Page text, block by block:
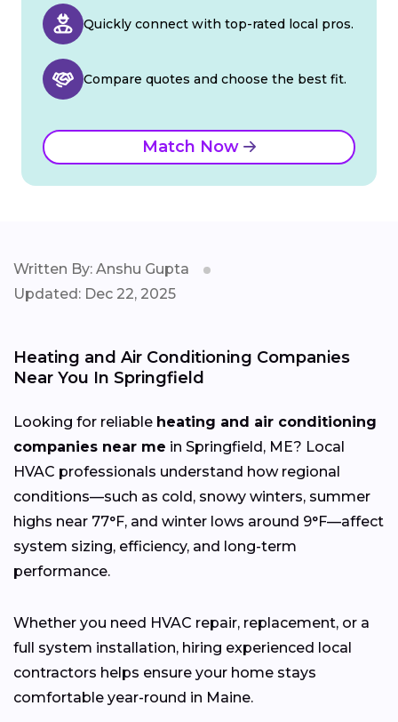
Quickly connect with top-rated local pros.
Compare quotes and choose the best fit.
Match Now
Written By: Anshu Gupta
Updated: Dec 22, 2025
Heating and Air Conditioning Companies
Near You In Springfield
Looking for reliable heating and air conditioning
companies near me in Springfield, ME? Local
HVAC professionals understand how regional
conditions—such as cold, snowy winters, summer
highs near 77°F, and winter lows around 9°F—affect
system sizing, efficiency, and long-term
performance.
Whether you need HVAC repair, replacement, or a
full system installation, hiring experienced local
contractors helps ensure your home stays
comfortable year-round in Maine.